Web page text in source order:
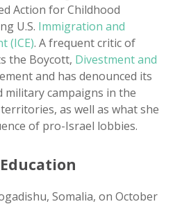
Action for Childhood
U.S. Immigration and
(ICE). A frequent critic of
the Boycott, Divestment and
and has denounced its
military campaigns in the
as well as what she
of pro-Israel lobbies.
Somalia, on October